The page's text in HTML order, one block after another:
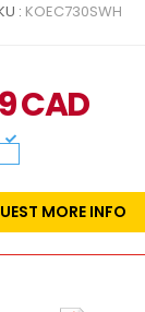
: KOEC730SWH
CAD
MORE INFO